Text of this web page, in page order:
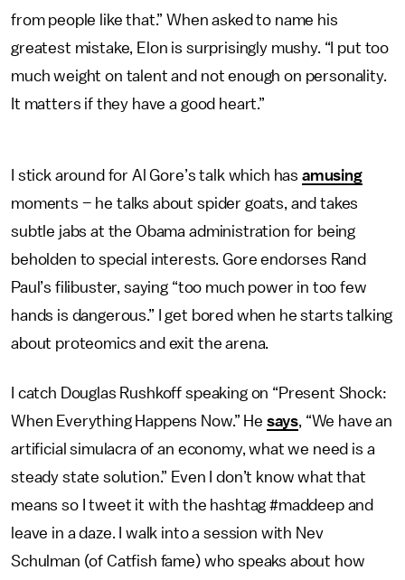
from people like that.” When asked to name his
greatest mistake, Elon is surprisingly mushy. “I put too
much weight on talent and not enough on personality.
It matters if they have a good heart.”
I stick around for Al Gore’s talk which has amusing
moments – he talks about spider goats, and takes
subtle jabs at the Obama administration for being
beholden to special interests. Gore endorses Rand
Paul’s filibuster, saying “too much power in too few
hands is dangerous.” I get bored when he starts talking
about proteomics and exit the arena.
I catch Douglas Rushkoff speaking on “Present Shock:
When Everything Happens Now.” He says, “We have an
artificial simulacra of an economy, what we need is a
steady state solution.” Even I don’t know what that
means so I tweet it with the hashtag #maddeep and
leave in a daze. I walk into a session with Nev
Schulman (of Catfish fame) who speaks about how